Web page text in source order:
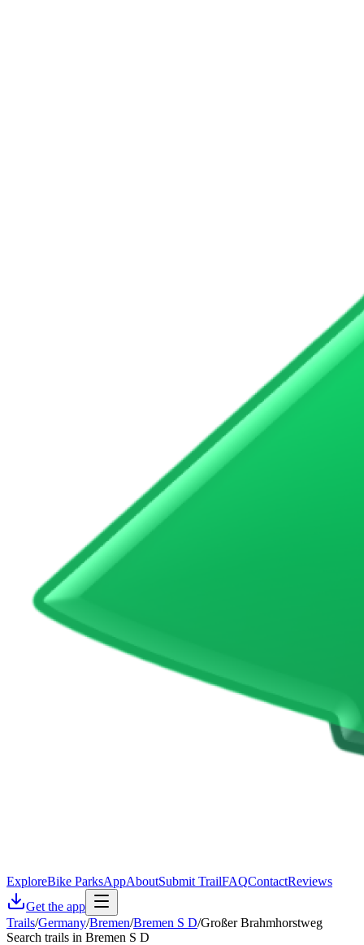
ExploreBike ParksAppAboutSubmit TrailFAQContactReviews
Get the app
Trails/Germany/Bremen/Bremen S D/Großer Brahmhorstweg
Search trails in Bremen S D